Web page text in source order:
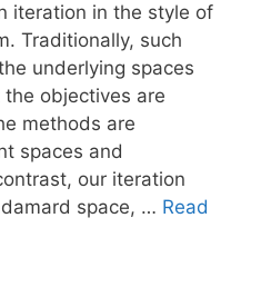
iteration in the style of
Traditionally, such
underlying spaces
objectives are
methods are
spaces and
our iteration
space, … Read